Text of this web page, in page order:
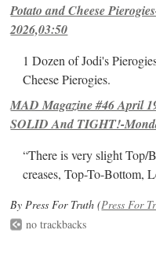
Potato and Cheese
2026,03:50
1 Dozen of Jodi's
Cheese Pierogies.
MAD Magazine #46 April
SOLID And TIGHT!-
“There is very slight Top/
creases, Top-To-Bottom,
By Press For Truth (Press For
no trackbacks